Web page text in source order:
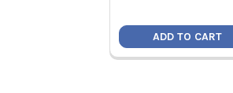
ADD TO CART